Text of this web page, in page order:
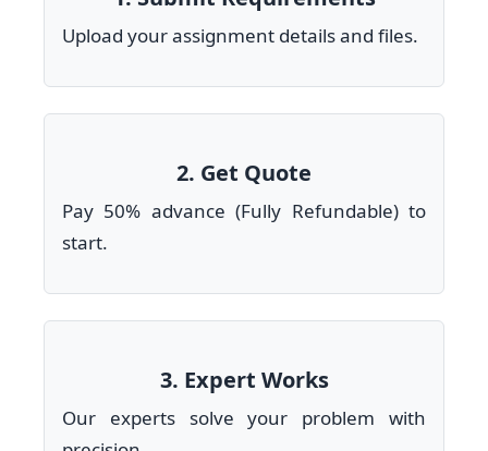
Upload your assignment details and files.
2. Get Quote
Pay 50% advance (Fully Refundable) to
start.
3. Expert Works
Our experts solve your problem with